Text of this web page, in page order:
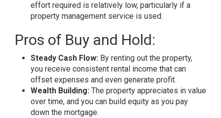
effort required is relatively low, particularly if a
property management service is used.
Pros of Buy and Hold:
Steady Cash Flow: By renting out the property,
you receive consistent rental income that can
offset expenses and even generate profit.
Wealth Building: The property appreciates in value
over time, and you can build equity as you pay
down the mortgage.